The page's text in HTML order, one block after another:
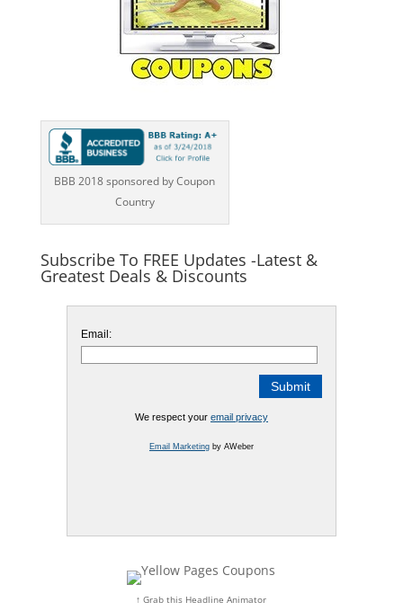
BBB 2018 sponsored by Coupon
Country
Subscribe To FREE Updates -Latest &
Greatest Deals & Discounts
Email:
We respect your email privacy
Email Marketingby AWeber
↑ Grab this Headline Animator